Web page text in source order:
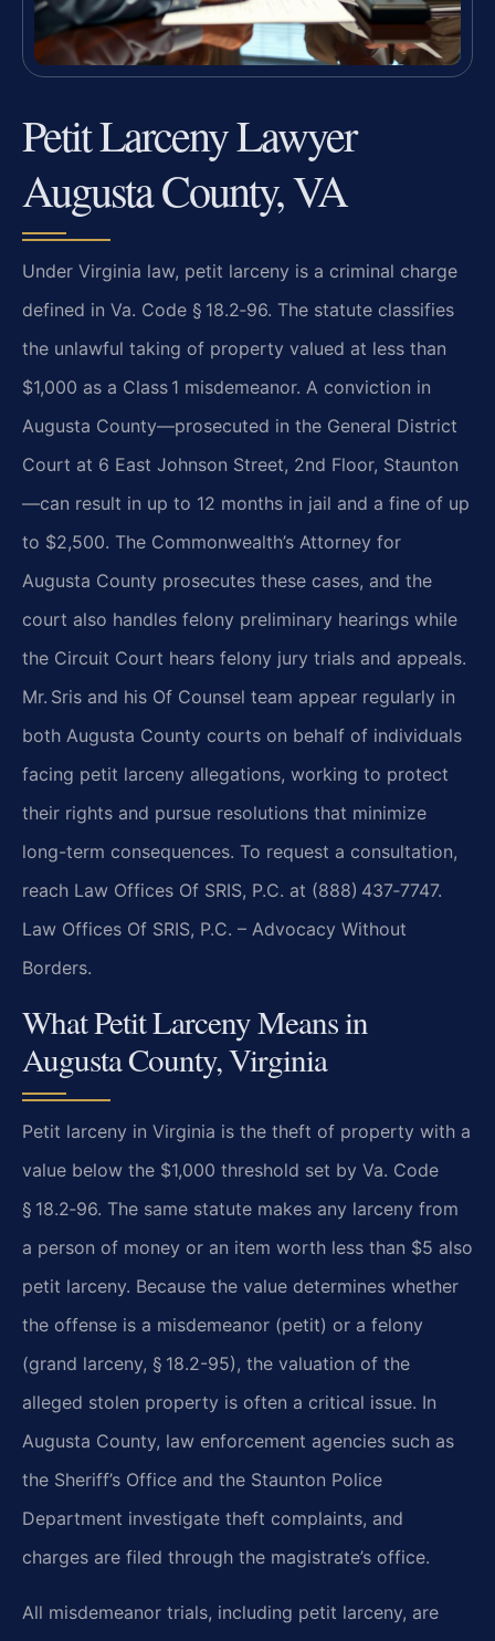
Petit Larceny Lawyer
Augusta County, VA
Under Virginia law, petit larceny is a criminal charge
defined in Va. Code § 18.2‑96. The statute classifies
the unlawful taking of property valued at less than
$1,000 as a Class 1 misdemeanor. A conviction in
Augusta County—prosecuted in the General District
Court at 6 East Johnson Street, 2nd Floor, Staunton
—can result in up to 12 months in jail and a fine of up
to $2,500. The Commonwealth’s Attorney for
Augusta County prosecutes these cases, and the
court also handles felony preliminary hearings while
the Circuit Court hears felony jury trials and appeals.
Mr. Sris and his Of Counsel team appear regularly in
both Augusta County courts on behalf of individuals
facing petit larceny allegations, working to protect
their rights and pursue resolutions that minimize
long-term consequences. To request a consultation,
reach Law Offices Of SRIS, P.C. at (888) 437‑7747.
Law Offices Of SRIS, P.C. – Advocacy Without
Borders.
What Petit Larceny Means in
Augusta County, Virginia
Petit larceny in Virginia is the theft of property with a
value below the $1,000 threshold set by Va. Code
§ 18.2‑96. The same statute makes any larceny from
a person of money or an item worth less than $5 also
petit larceny. Because the value determines whether
the offense is a misdemeanor (petit) or a felony
(grand larceny, § 18.2-95), the valuation of the
alleged stolen property is often a critical issue. In
Augusta County, law enforcement agencies such as
the Sheriff’s Office and the Staunton Police
Department investigate theft complaints, and
charges are filed through the magistrate’s office.
All misdemeanor trials, including petit larceny, are